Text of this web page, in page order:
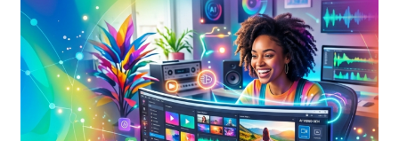
Shop
Sitemap
Support